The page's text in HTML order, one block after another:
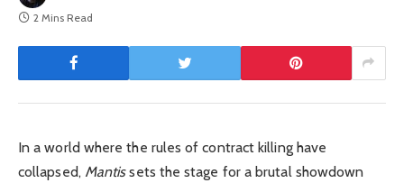
2 Mins Read
In a world where the rules of contract killing have
collapsed, Mantissets the stage for a brutal showdown